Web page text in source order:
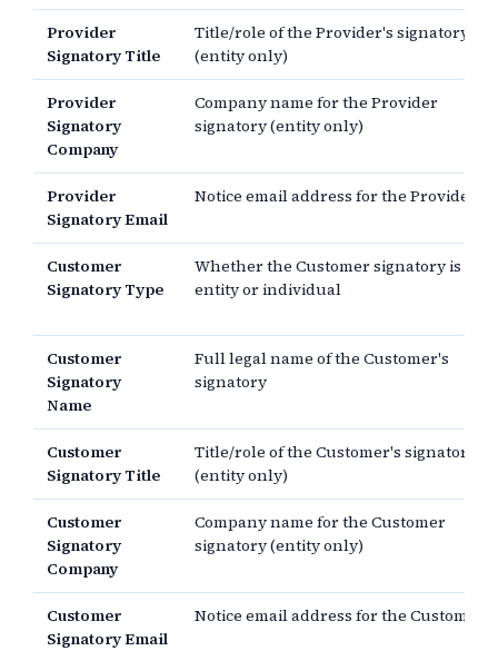
Provider
Signatory Title
Title/role of the Provider's signatory
(entity only)
Provider
Signatory
Company
Company name for the Provider
signatory (entity only)
Provider
Signatory Email
Notice email address for the Provider
Customer
Signatory Type
Whether the Customer signatory is an
entity or individual
Customer
Signatory
Name
Full legal name of the Customer's
signatory
Customer
Signatory Title
Title/role of the Customer's signatory
(entity only)
Customer
Signatory
Company
Company name for the Customer
signatory (entity only)
Customer
Signatory Email
Notice email address for the Customer